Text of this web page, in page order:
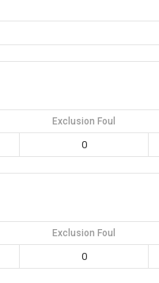
Exclusion Foul
0
Exclusion Foul
0